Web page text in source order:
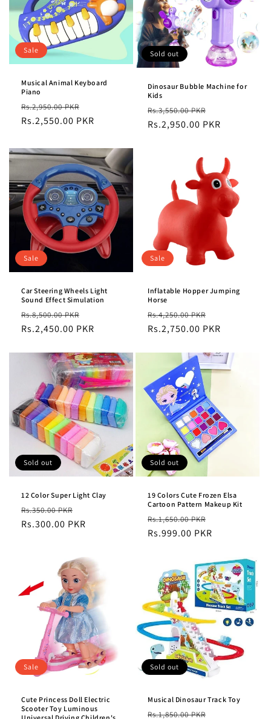
Sale
Musical Animal Keyboard
Piano
Regular
price
Rs.2,950.00 PKR
price
Rs.2,550.00 PKR
Sold out
Dinosaur Bubble Machine for
Kids
Regular
price
Rs.3,550.00 PKR
price
Rs.2,950.00 PKR
Sale
Car Steering Wheels Light
Sound Effect Simulation
Regular
price
Rs.8,500.00 PKR
price
Rs.2,450.00 PKR
Sale
Inflatable Hopper Jumping
Horse
Regular
price
Rs.4,250.00 PKR
price
Rs.2,750.00 PKR
Sold out
12 Color Super Light Clay
Regular
price
Rs.350.00 PKR
price
Rs.300.00 PKR
Sold out
19 Colors Cute Frozen Elsa
Cartoon Pattern Makeup Kit
Regular
price
Rs.1,650.00 PKR
Rs.999.00 PKR
Sale
Cute Princess Doll Electric
Scooter Toy Luminous
Sold out
Musical Dinosaur Track Toy
Regular
Rs.1,850.00 PKR